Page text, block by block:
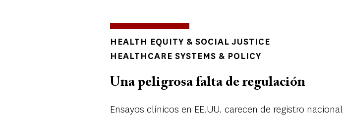
TOPICS
HEALTH EQUITY & SOCIAL JUSTICE
HEALTHCARE SYSTEMS & POLICY
Una peligrosa falta de regulación
Ensayos clínicos en EE.UU. carecen de registro nacional